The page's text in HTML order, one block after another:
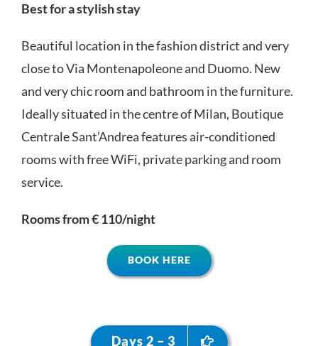
Best for a stylish stay
Beautiful location in the fashion district and very
close to Via Montenapoleone and Duomo. New
and very chic room and bathroom in the furniture.
Ideally situated in the centre of Milan, Boutique
Centrale Sant’Andrea features air-conditioned
rooms with free WiFi, private parking and room
service.
Rooms from € 110/night
BOOK HERE
Days 2 – 3